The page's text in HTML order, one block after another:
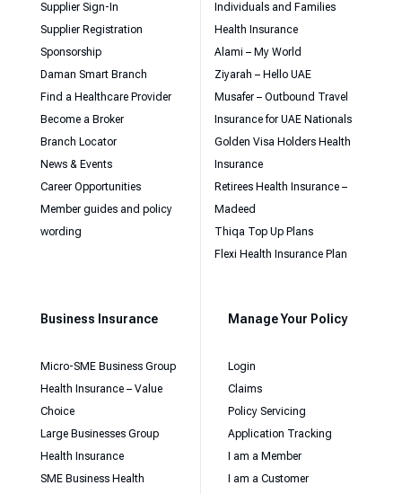
Supplier Sign-In
Supplier Registration
Sponsorship
Daman Smart Branch
Find a Healthcare Provider
Become a Broker
Branch Locator
News & Events
Career Opportunities
Member guides and policy
wording
Individuals and Families
Health Insurance
Alami – My World
Ziyarah – Hello UAE
Musafer – Outbound Travel
Insurance for UAE Nationals
Golden Visa Holders Health
Insurance
Retirees Health Insurance –
Madeed
Thiqa Top Up Plans
Flexi Health Insurance Plan
Business Insurance
Micro-SME Business Group
Health Insurance – Value
Choice
Large Businesses Group
Health Insurance
SME Business Health
Manage Your Policy
Login
Claims
Policy Servicing
Application Tracking
I am a Member
I am a Customer